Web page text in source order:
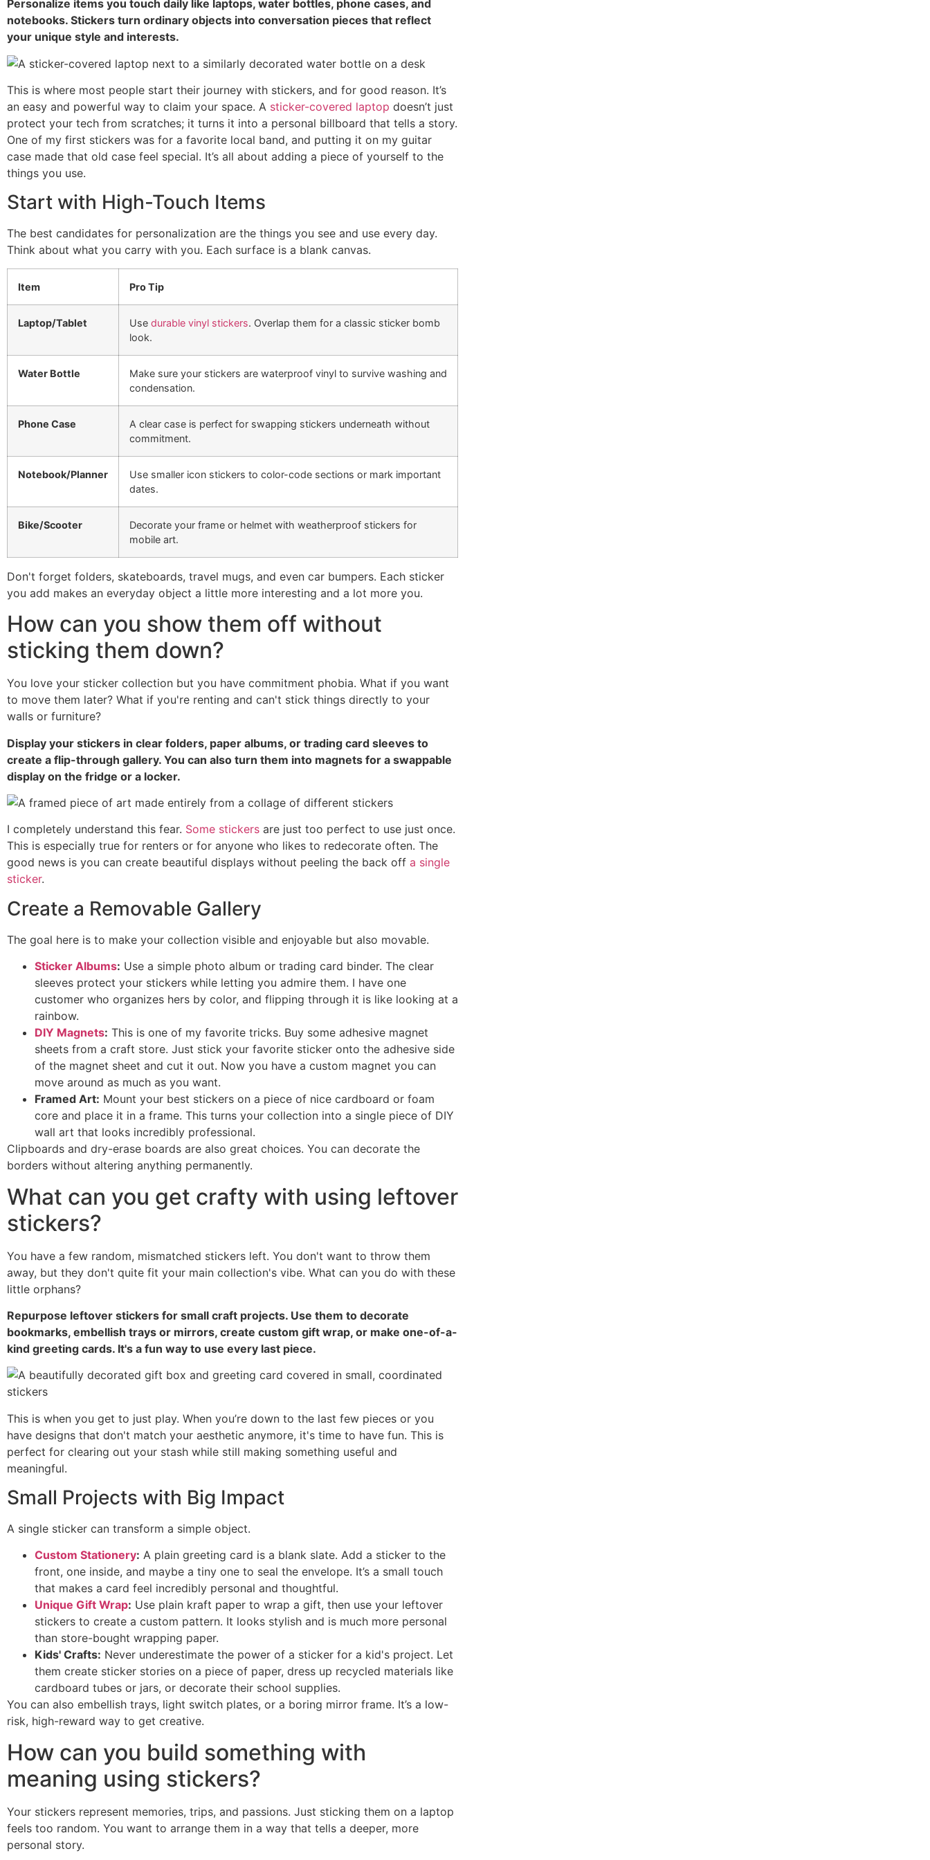
Personalize items you touch daily like laptops, water bottles, phone cases, and
notebooks. Stickers turn ordinary objects into conversation pieces that reflect
your unique style and interests.
This is where most people start their journey with stickers, and for good reason. It’s
an easy and powerful way to claim your space. A sticker-covered laptop doesn’t just
protect your tech from scratches; it turns it into a personal billboard that tells a story.
One of my first stickers was for a favorite local band, and putting it on my guitar
case made that old case feel special. It’s all about adding a piece of yourself to the
things you use.
Start with High-Touch Items
The best candidates for personalization are the things you see and use every day.
Think about what you carry with you. Each surface is a blank canvas.
Item Pro Tip
Laptop/Tablet Use durable vinyl stickers. Overlap them for a classic sticker bomb
look.
Water Bottle
Make sure your stickers are waterproof vinyl to survive washing and
condensation.
Phone Case
A clear case is perfect for swapping stickers underneath without
commitment.
Notebook/Planner
Use smaller icon stickers to color-code sections or mark important
dates.
Bike/Scooter
Decorate your frame or helmet with weatherproof stickers for
mobile art.
Don't forget folders, skateboards, travel mugs, and even car bumpers. Each sticker
you add makes an everyday object a little more interesting and a lot more you.
How can you show them off without
sticking them down?
You love your sticker collection but you have commitment phobia. What if you want
to move them later? What if you're renting and can't stick things directly to your
walls or furniture?
Display your stickers in clear folders, paper albums, or trading card sleeves to
create a flip-through gallery. You can also turn them into magnets for a swappable
display on the fridge or a locker.
I completely understand this fear. Some stickers are just too perfect to use just once.
This is especially true for renters or for anyone who likes to redecorate often. The
good news is you can create beautiful displays without peeling the back off a single
sticker.
Create a Removable Gallery
The goal here is to make your collection visible and enjoyable but also movable.
Sticker Albums: Use a simple photo album or trading card binder. The clear
sleeves protect your stickers while letting you admire them. I have one
customer who organizes hers by color, and flipping through it is like looking at a
rainbow.
DIY Magnets: This is one of my favorite tricks. Buy some adhesive magnet
sheets from a craft store. Just stick your favorite sticker onto the adhesive side
of the magnet sheet and cut it out. Now you have a custom magnet you can
move around as much as you want.
Framed Art: Mount your best stickers on a piece of nice cardboard or foam
core and place it in a frame. This turns your collection into a single piece of DIY
wall art that looks incredibly professional.
Clipboards and dry-erase boards are also great choices. You can decorate the
borders without altering anything permanently.
What can you get crafty with using leftover
stickers?
You have a few random, mismatched stickers left. You don't want to throw them
away, but they don't quite fit your main collection's vibe. What can you do with these
little orphans?
Repurpose leftover stickers for small craft projects. Use them to decorate
bookmarks, embellish trays or mirrors, create custom gift wrap, or make one-of-a-
kind greeting cards. It's a fun way to use every last piece.
This is when you get to just play. When you’re down to the last few pieces or you
have designs that don't match your aesthetic anymore, it's time to have fun. This is
perfect for clearing out your stash while still making something useful and
meaningful.
Small Projects with Big Impact
A single sticker can transform a simple object.
Custom Stationery: A plain greeting card is a blank slate. Add a sticker to the
front, one inside, and maybe a tiny one to seal the envelope. It’s a small touch
that makes a card feel incredibly personal and thoughtful.
Unique Gift Wrap: Use plain kraft paper to wrap a gift, then use your leftover
stickers to create a custom pattern. It looks stylish and is much more personal
than store-bought wrapping paper.
Kids' Crafts: Never underestimate the power of a sticker for a kid's project. Let
them create sticker stories on a piece of paper, dress up recycled materials like
cardboard tubes or jars, or decorate their school supplies.
You can also embellish trays, light switch plates, or a boring mirror frame. It’s a low-
risk, high-reward way to get creative.
How can you build something with
meaning using stickers?
Your stickers represent memories, trips, and passions. Just sticking them on a laptop
feels too random. You want to arrange them in a way that tells a deeper, more
personal story.